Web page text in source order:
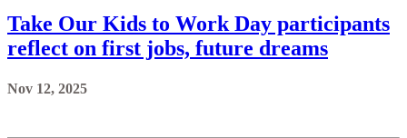
Take Our Kids to Work Day participants
reflect on first jobs, future dreams
Nov 12, 2025